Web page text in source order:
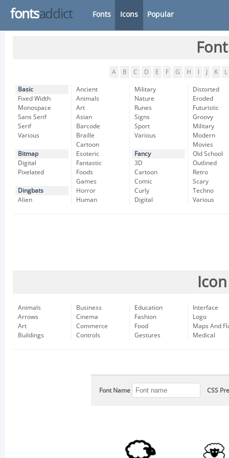
fontsaddict Fonts Icons Popular
A B C D E F G H K L
Basic
Fixed Width
Monospace
Sans Serif
Serif
Various
Bitmap
Digital
Pixelated
Dingbats
Alien
Ancient
Animals
Art
Asian
Barcode
Braille
Cartoon
Esoteric
Fantastic
Foods
Games
Horror
Human
Military
Nature
Runes
Signs
Sport
Various
Fancy
3D
Cartoon
Comic
Curly
Digital
Distorted
Eroded
Futuristic
Groovy
Military
Modern
Movies
Old School
Outlined
Retro
Scary
Techno
Various
Animals
Arrows
Art
Buildings
Business
Cinema
Commerce
Controls
Education
Fashion
Food
Gestures
Interface
Logo
Maps And
Medical
Font Name CSS